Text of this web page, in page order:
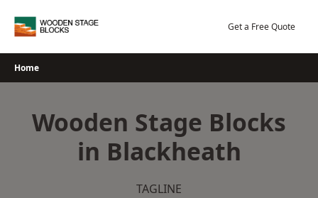
Get a Free Quote
Home
Wooden Stage Blocks
in Blackheath
TAGLINE